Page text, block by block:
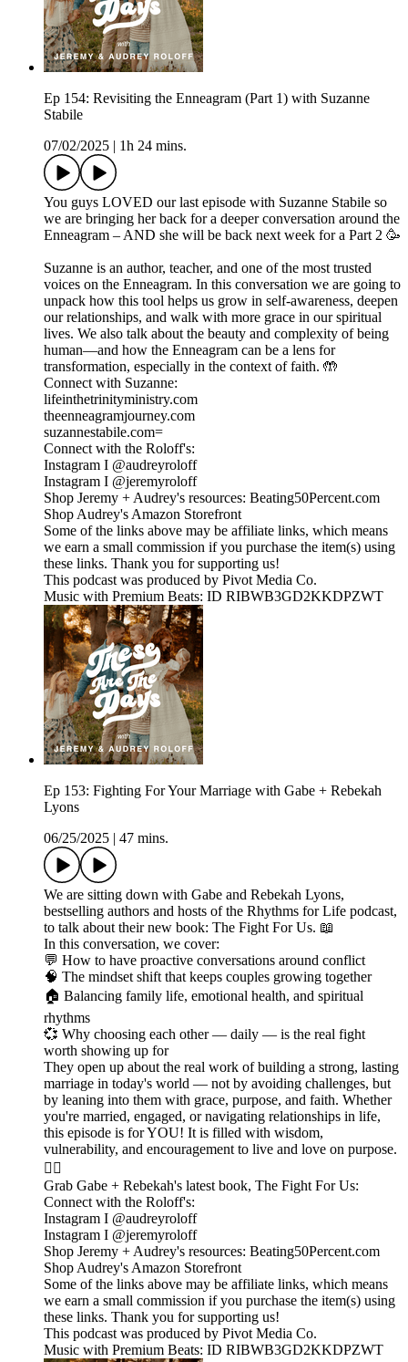
Ep 154: Revisiting the Enneagram (Part 1) with Suzanne
Stabile
07/02/2025
1h 24 mins.
You guys LOVED our last episode with Suzanne Stabile so
we are bringing her back for a deeper conversation around the
Enneagram – AND she will be back next week for a Part 2 🥳
Suzanne is an author, teacher, and one of the most trusted
voices on the Enneagram. In this conversation we are going to
unpack how this tool helps us grow in self-awareness, deepen
our relationships, and walk with more grace in our spiritual
lives. We also talk about the beauty and complexity of being
human—and how the Enneagram can be a lens for
transformation, especially in the context of faith. 🤲
Connect with Suzanne:
lifeinthetrinityministry.com
theenneagramjourney.com
suzannestabile.com=
Connect with the Roloff's:
Instagram I @audreyroloff
Instagram I @jeremyroloff
Shop Jeremy + Audrey's resources: Beating50Percent.com
Shop Audrey's Amazon Storefront
Some of the links above may be affiliate links, which means
we earn a small commission if you purchase the item(s) using
these links. Thank you for supporting us!
This podcast was produced by Pivot Media Co.
Music with Premium Beats: ID RIBWB3GD2KKDPZWT
Ep 153: Fighting For Your Marriage with Gabe + Rebekah
Lyons
06/25/2025
47 mins.
We are sitting down with Gabe and Rebekah Lyons,
bestselling authors and hosts of the Rhythms for Life podcast,
to talk about their new book: The Fight For Us. 📖
In this conversation, we cover:
💬 How to have proactive conversations around conflict
🧠 The mindset shift that keeps couples growing together
🏠 Balancing family life, emotional health, and spiritual
rhythms
💞 Why choosing each other — daily — is the real fight
worth showing up for
They open up about the real work of building a strong, lasting
marriage in today's world — not by avoiding challenges, but
by leaning into them with grace, purpose, and faith. Whether
you're married, engaged, or navigating relationships in life,
this episode is for YOU! It is filled with wisdom,
vulnerability, and encouragement to live and love on purpose.
❤️‍🔥
Grab Gabe + Rebekah's latest book, The Fight For Us:
Connect with the Roloff's:
Instagram I @audreyroloff
Instagram I @jeremyroloff
Shop Jeremy + Audrey's resources: Beating50Percent.com
Shop Audrey's Amazon Storefront
Some of the links above may be affiliate links, which means
we earn a small commission if you purchase the item(s) using
these links. Thank you for supporting us!
This podcast was produced by Pivot Media Co.
Music with Premium Beats: ID RIBWB3GD2KKDPZWT